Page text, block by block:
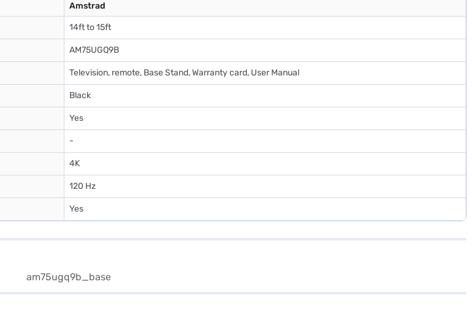
Amstrad
14ft to 15ft
AM75UGQ9B
Television, remote, Base Stand, Warranty card, User Manual
Black
Yes
-
4K
120 Hz
Yes